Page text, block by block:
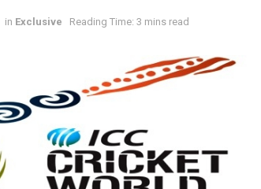
in Exclusive Reading Time: 3 mins read